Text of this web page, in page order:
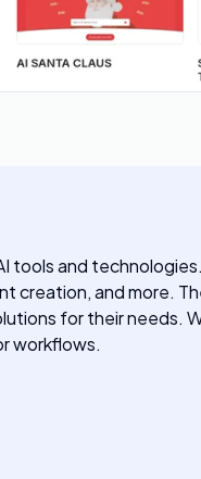
tools and
creation, and more.
for their needs.
workflows.